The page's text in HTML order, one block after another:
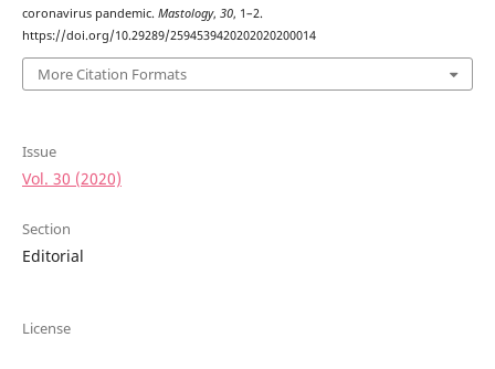
coronavirus pandemic. Mastology, 30, 1–2.
https://doi.org/10.29289/2594539420202020200014
More Citation Formats
Issue
Vol. 30 (2020)
Section
Editorial
License